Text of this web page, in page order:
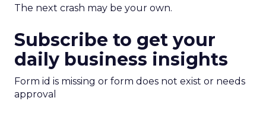
The next crash may be your own.
Subscribe to get your
daily business insights
Form id is missing or form does not exist or needs
approval